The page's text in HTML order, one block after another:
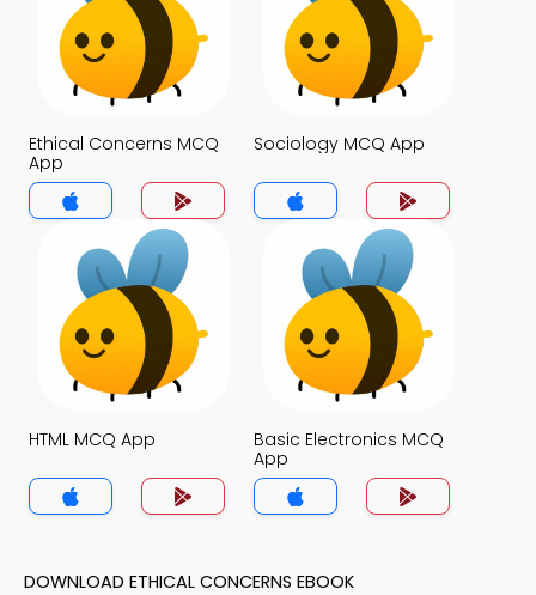
Ethical Concerns MCQ
App
Sociology MCQ App
HTML MCQ App
Basic Electronics MCQ
App
DOWNLOAD ETHICAL CONCERNS EBOOK